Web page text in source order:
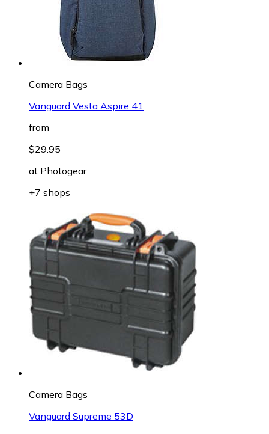
Camera Bags
Vanguard Vesta Aspire 41
from
$29.95
at Photogear
+7 shops
Camera Bags
Vanguard Supreme 53D